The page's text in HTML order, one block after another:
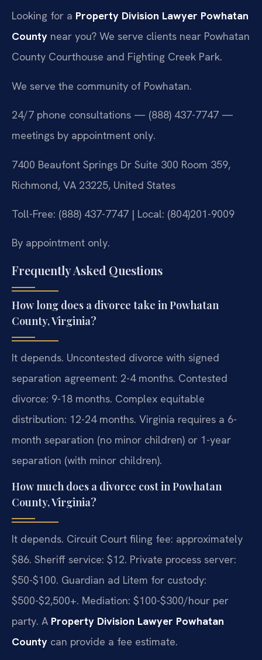
Looking for a Property Division Lawyer Powhatan
County near you? We serve clients near Powhatan
County Courthouse and Fighting Creek Park.
We serve the community of Powhatan.
24/7 phone consultations — (888) 437-7747 —
meetings by appointment only.
7400 Beaufont Springs Dr Suite 300 Room 359,
Richmond, VA 23225, United States
Toll-Free: (888) 437-7747 | Local: (804)201-9009
By appointment only.
Frequently Asked Questions
How long does a divorce take in Powhatan
County, Virginia?
It depends. Uncontested divorce with signed
separation agreement: 2-4 months. Contested
divorce: 9-18 months. Complex equitable
distribution: 12-24 months. Virginia requires a 6-
month separation (no minor children) or 1-year
separation (with minor children).
How much does a divorce cost in Powhatan
County, Virginia?
It depends. Circuit Court filing fee: approximately
$86. Sheriff service: $12. Private process server:
$50-$100. Guardian ad Litem for custody:
$500-$2,500+. Mediation: $100-$300/hour per
party. A Property Division Lawyer Powhatan
County can provide a fee estimate.